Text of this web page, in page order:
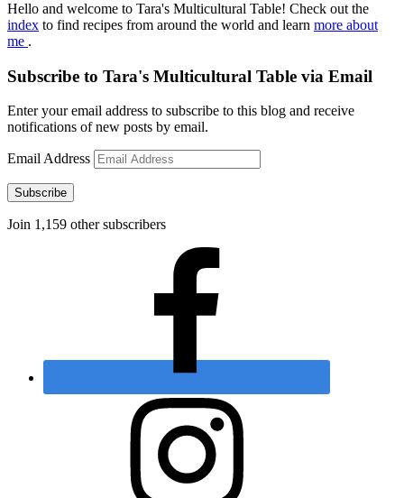
Hello and welcome to Tara's Multicultural Table! Check out the
index to find recipes from around the world and learn more about
me .
Subscribe to Tara's Multicultural Table via Email
Enter your email address to subscribe to this blog and receive
notifications of new posts by email.
Email Address
Subscribe
Join 1,159 other subscribers